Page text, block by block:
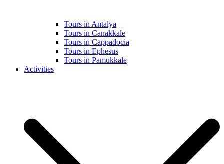
Tours in Antalya
Tours in Canakkale
Tours in Cappadocia
Tours in Ephesus
Tours in Pamukkale
Activities